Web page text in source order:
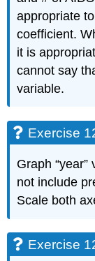
appropriate
coefficient.
it is
cannot say
variable.
Exercise
Graph “year”
not include
Scale both
Exercise